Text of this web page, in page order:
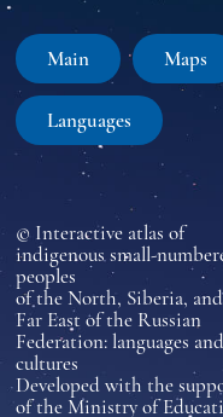
Main Maps
Languages
© Interactive atlas of
indigenous small-
peoples
of the North, Siberia,
Far East of the Russian
Federation: languages and
cultures
Developed with the
of the Ministry of